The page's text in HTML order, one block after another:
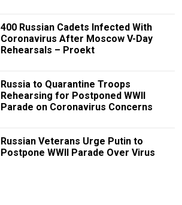
400 Russian Cadets Infected With
Coronavirus After Moscow V-Day
Rehearsals – Proekt
Russia to Quarantine Troops
Rehearsing for Postponed WWII
Parade on Coronavirus Concerns
Russian Veterans Urge Putin to
Postpone WWII Parade Over Virus